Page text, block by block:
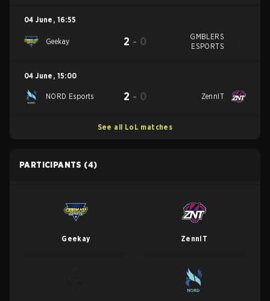
04 June , 16:55
Geekay 2 - 0
GMBLERS
ESPORTS
04 June , 15:00
NORD Esports 2 - 0 ZennIT
See all LoL matches
PARTICIPANTS (4)
Geekay ZennIT